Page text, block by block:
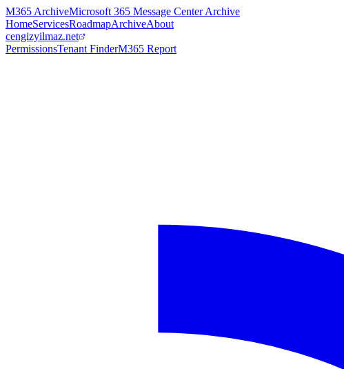
M365 ArchiveMicrosoft 365 Message Center Archive
HomeServicesRoadmapArchiveAbout
cengizyilmaz.net
PermissionsTenant FinderM365 Report